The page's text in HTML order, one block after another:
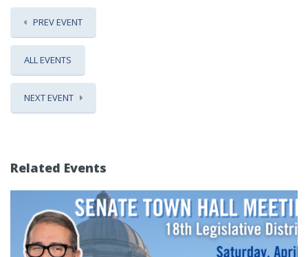
PREV EVENT
ALL EVENTS
NEXT EVENT
Related Events